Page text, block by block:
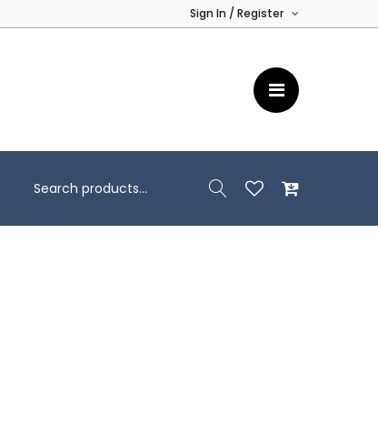
Sign In / Register